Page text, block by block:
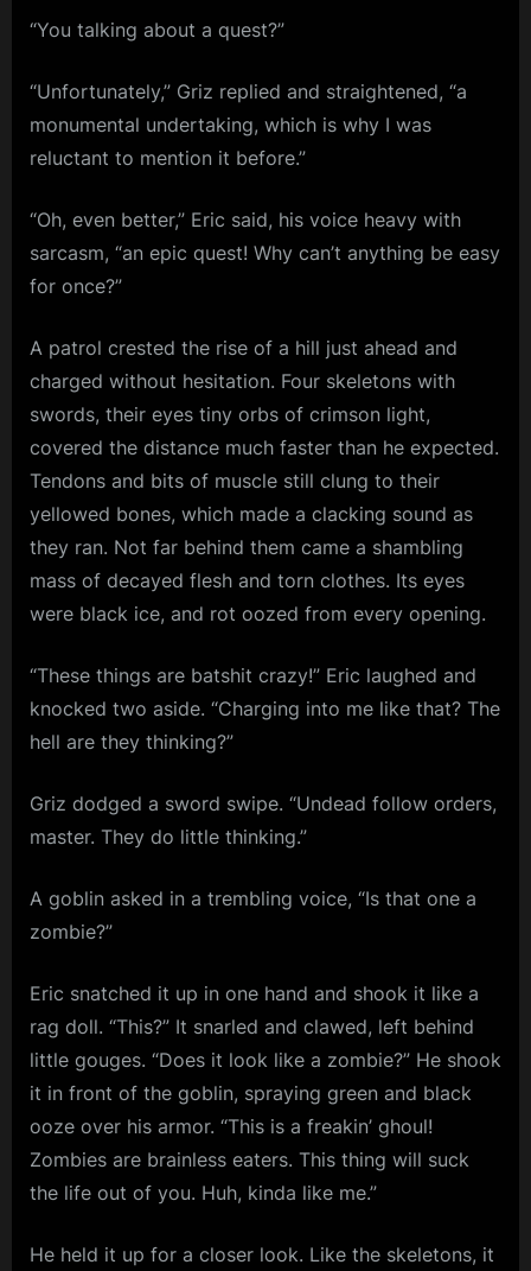
“You talking about a quest?”
“Unfortunately,” Griz replied and straightened, “a
monumental undertaking, which is why I was
reluctant to mention it before.”
“Oh, even better,” Eric said, his voice heavy with
sarcasm, “an epic quest! Why can’t anything be easy
for once?”
A patrol crested the rise of a hill just ahead and
charged without hesitation. Four skeletons with
swords, their eyes tiny orbs of crimson light,
covered the distance much faster than he expected.
Tendons and bits of muscle still clung to their
yellowed bones, which made a clacking sound as
they ran. Not far behind them came a shambling
mass of decayed flesh and torn clothes. Its eyes
were black ice, and rot oozed from every opening.
“These things are batshit crazy!” Eric laughed and
knocked two aside. “Charging into me like that? The
hell are they thinking?”
Griz dodged a sword swipe. “Undead follow orders,
master. They do little thinking.”
A goblin asked in a trembling voice, “Is that one a
zombie?”
Eric snatched it up in one hand and shook it like a
rag doll. “This?” It snarled and clawed, left behind
little gouges. “Does it look like a zombie?” He shook
it in front of the goblin, spraying green and black
ooze over his armor. “This is a freakin’ ghoul!
Zombies are brainless eaters. This thing will suck
the life out of you. Huh, kinda like me.”
He held it up for a closer look. Like the skeletons, it